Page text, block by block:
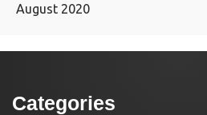
August 2020
Categories